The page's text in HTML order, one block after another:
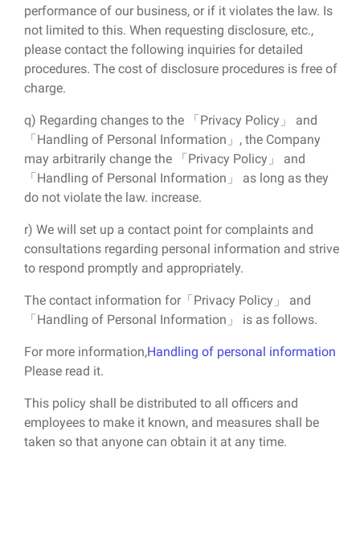
performance of our business, or if it violates the law. Is
not limited to this. When requesting disclosure, etc.,
please contact the following inquiries for detailed
procedures. The cost of disclosure procedures is free of
charge.
q) Regarding changes to the 「Privacy Policy」 and
「Handling of Personal Information」, the Company
may arbitrarily change the 「Privacy Policy」 and
「Handling of Personal Information」 as long as they
do not violate the law. increase.
r) We will set up a contact point for complaints and
consultations regarding personal information and strive
to respond promptly and appropriately.
The contact information for「Privacy Policy」 and
「Handling of Personal Information」 is as follows.
For more information,Handling of personal information
Please read it.
This policy shall be distributed to all officers and
employees to make it known, and measures shall be
taken so that anyone can obtain it at any time.